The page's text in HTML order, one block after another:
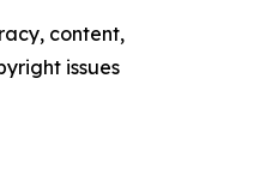
content,
issues